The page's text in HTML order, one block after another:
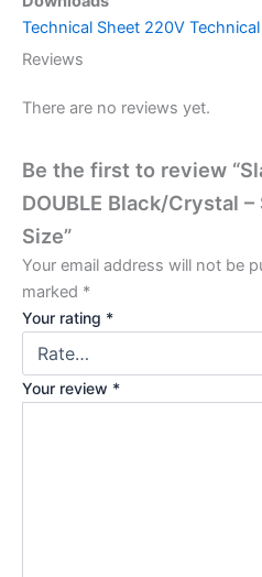
Technical Sheet 220V
Reviews
There are no reviews yet.
Be the first to review
DOUBLE Black/Crystal
Size”
Your email address will not be
marked *
Your rating *
Your review *